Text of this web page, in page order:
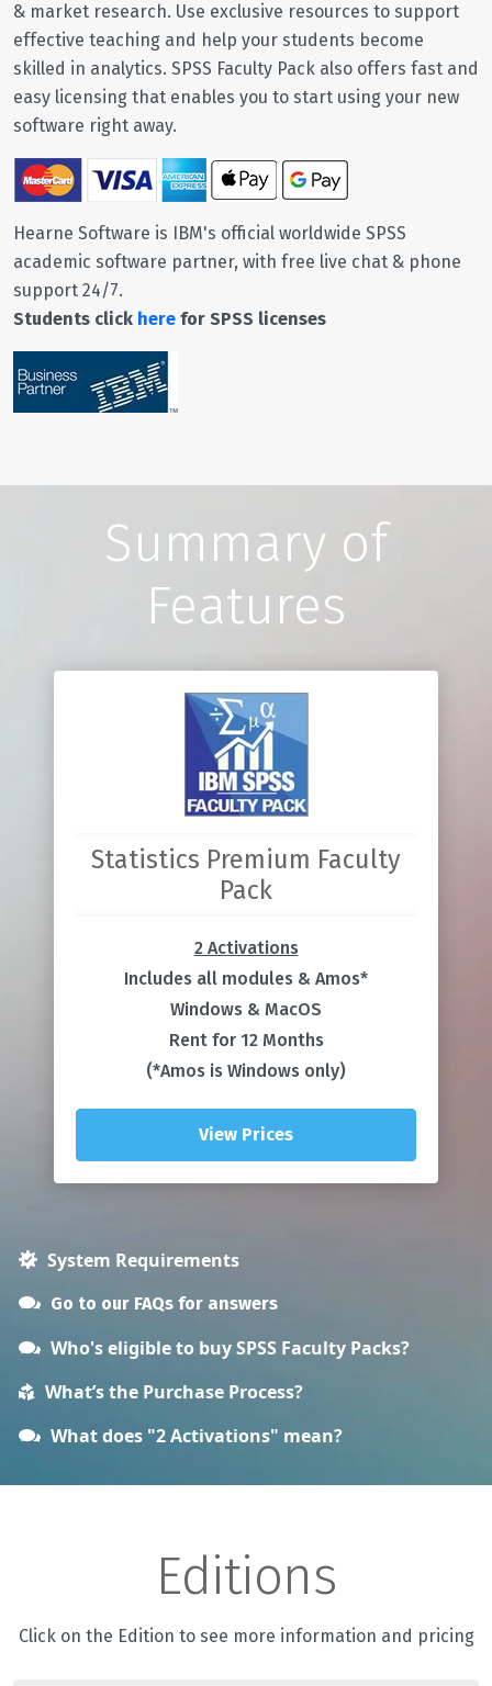
& market research. Use exclusive resources to support
effective teaching and help your students become
skilled in analytics. SPSS Faculty Pack also offers fast and
easy licensing that enables you to start using your new
software right away.
Hearne Software is IBM's official worldwide SPSS
academic software partner, with free live chat & phone
support 24/7.
Students click here for SPSS licenses
Summary of
Features
Statistics Premium Faculty
Pack
2 Activations
Includes all modules & Amos*
Windows & MacOS
Rent for 12 Months
(*Amos is Windows only)
View Prices
System Requirements
Go to our FAQs for answers
Who's eligible to buy SPSS Faculty Packs?
What’s the Purchase Process?
What does "2 Activations" mean?
Editions
Click on the Edition to see more information and pricing